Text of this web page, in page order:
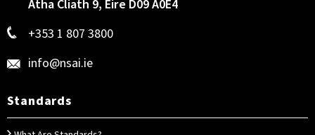
Átha Cliath 9, Éire D09 A0E4
+353 1 807 3800
info@nsai.ie
Standards